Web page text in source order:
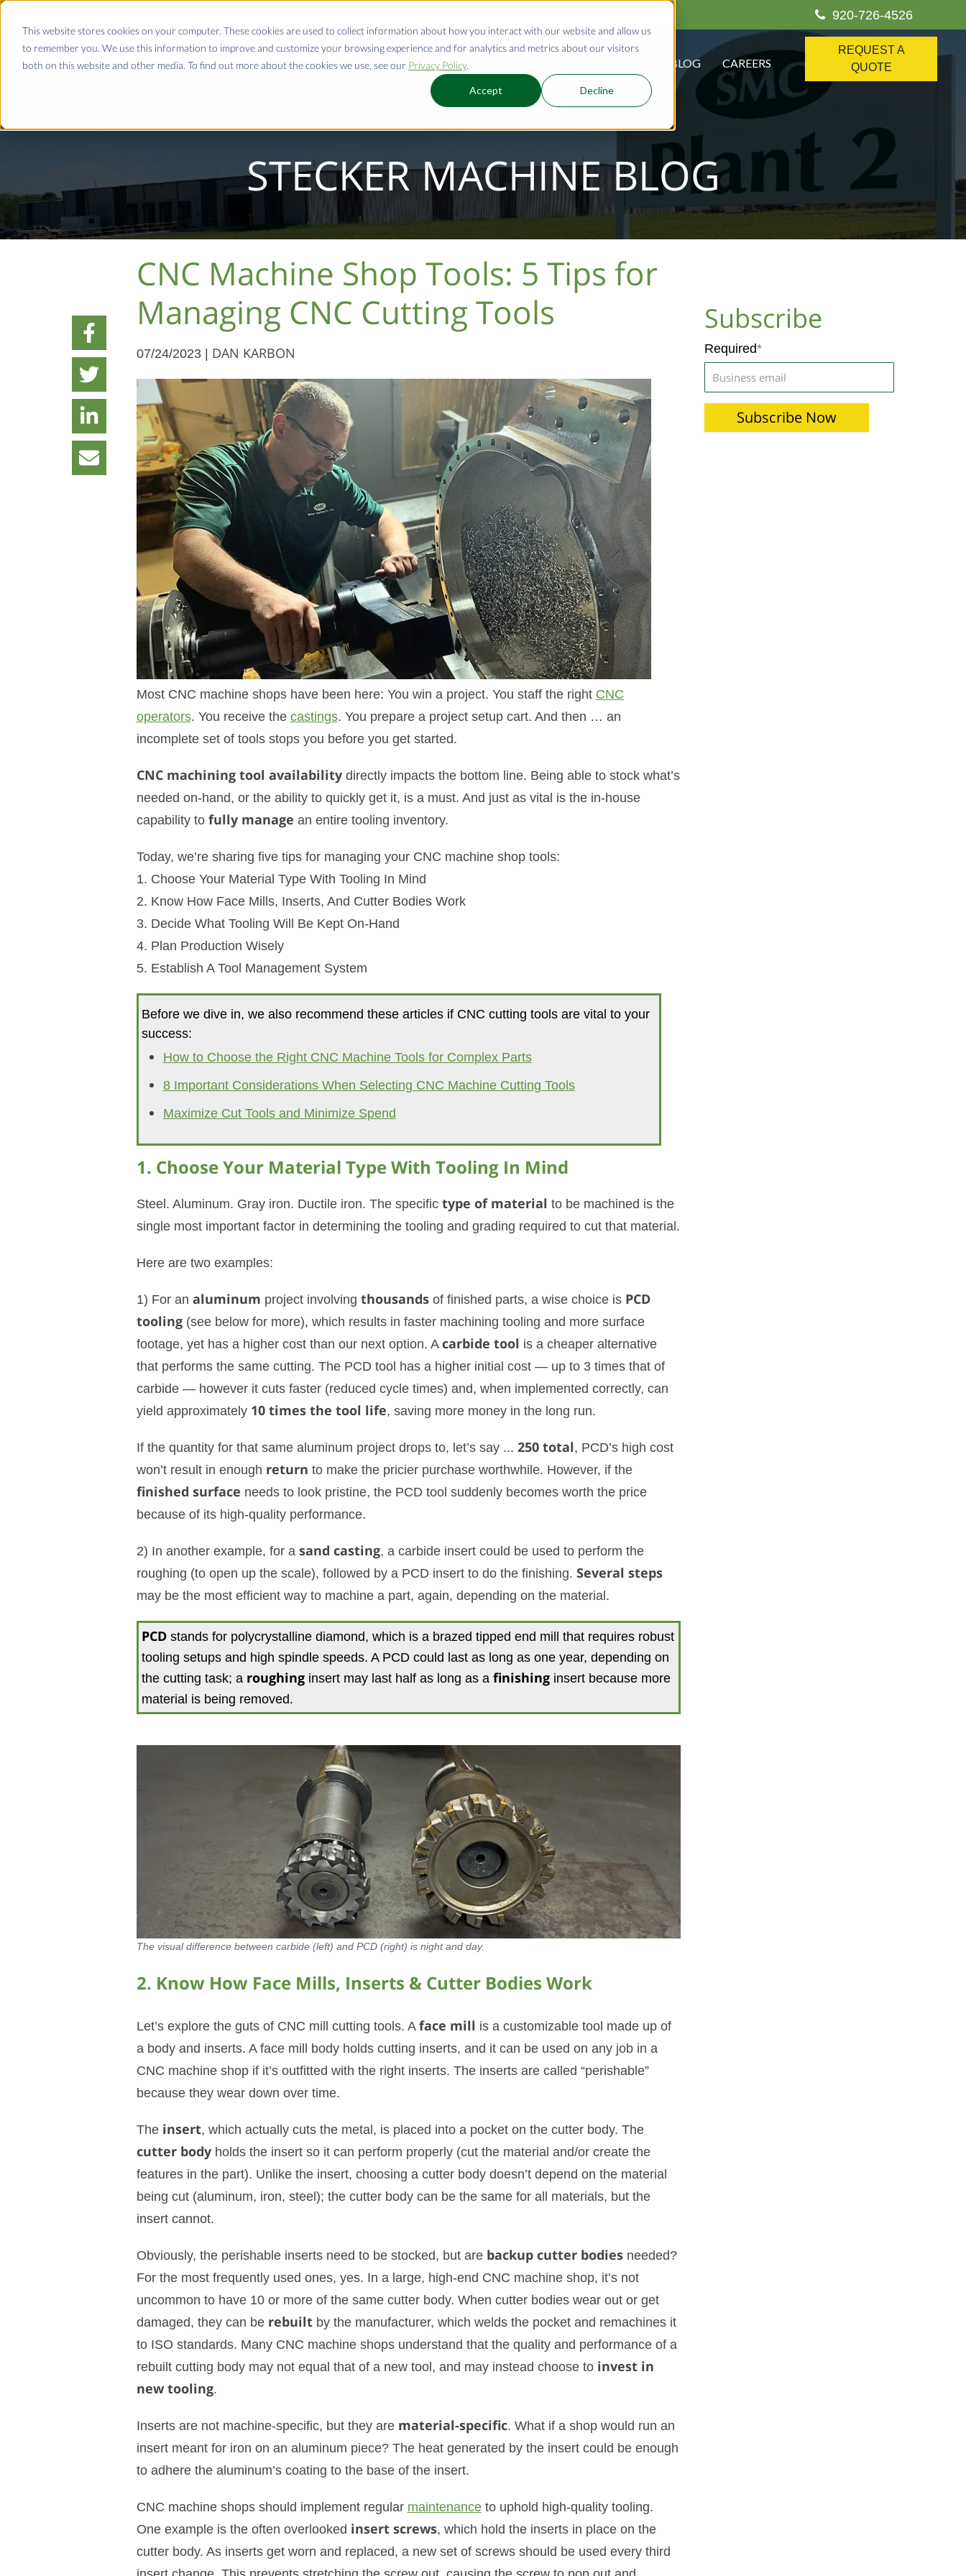
This website stores cookies on your computer. These cookies are used to collect information about how you interact with our website and allow us
to remember you. We use this information to improve and customize your browsing experience and for analytics and metrics about our visitors
both on this website and other media. To find out more about the cookies we use, see our Privacy Policy.
Accept Decline
920-726-4526
CAPABILITIES MARKETS WE SERVE BLOG CAREERS
REQUEST A
QUOTE
STECKER MACHINE BLOG
CNC Machine Shop Tools: 5 Tips for
Managing CNC Cutting Tools
07/24/2023 | DAN KARBON
Most CNC machine shops have been here: You win a project. You staff the right CNC
operators. You receive the castings. You prepare a project setup cart. And then … an
incomplete set of tools stops you before you get started.
CNC machining tool availabilitydirectly impacts the bottom line. Being able to stock what’s
needed on-hand, or the ability to quickly get it, is a must. And just as vital is the in-house
capability to fully manage an entire tooling inventory.
Today, we’re sharing five tips for managing your CNC machine shop tools:
1. Choose Your Material Type With Tooling In Mind
2. Know How Face Mills, Inserts, And Cutter Bodies Work
3. Decide What Tooling Will Be Kept On-Hand
4. Plan Production Wisely
5. Establish A Tool Management System
Before we dive in, we also recommend these articles if CNC cutting tools are vital to your
success:
How to Choose the Right CNC Machine Tools for Complex Parts
8 Important Considerations When Selecting CNC Machine Cutting Tools
Maximize Cut Tools and Minimize Spend
1. Choose Your Material Type With Tooling In Mind
Steel. Aluminum. Gray iron. Ductile iron. The specific type of material to be machined is the
single most important factor in determining the tooling and grading required to cut that material.
Here are two examples:
1) For an aluminum project involving thousandsof finished parts, a wise choice is PCD
tooling(see below for more), which results in faster machining tooling and more surface
footage, yet has a higher cost than our next option. Acarbide tool is a cheaper alternative
that performs the same cutting. The PCD tool has a higher initial cost — up to 3 times that of
carbide — however it cuts faster (reduced cycle times) and, when implemented correctly, can
yield approximately 10 times the tool life, saving more money in the long run.
If the quantity for that same aluminum project drops to, let’s say ... 250 total, PCD’s high cost
won’t result in enough return to make the pricier purchase worthwhile. However, if the
finished surface needs to look pristine, the PCD tool suddenly becomes worth the price
because of its high-quality performance.
2) In another example, for a sand casting, a carbide insert could be used to perform the
roughing (to open up the scale), followed by a PCD insert to do the finishing. Several steps
may be the most efficient way to machine a part, again, depending on the material.
PCD stands for polycrystalline diamond, which is a brazed tipped end mill that requires robust
tooling setups and high spindle speeds. A PCD could last as long as one year, depending on
the cutting task; a roughinginsert may last half as long as a finishinginsert because more
material is being removed.
The visual difference between carbide (left) and PCD (right) is night and day.
2. Know How Face Mills, Inserts & Cutter Bodies Work
Let’s explore the guts of CNC mill cutting tools. Aface mill is a customizable tool made up of
a body and inserts. A face mill body holds cutting inserts, and it can be used on any job in a
CNC machine shop if it’s outfitted with the right inserts. The inserts are called “perishable”
because they wear down over time.
The insert, which actually cuts the metal, is placed into a pocket on the cutter body. The
cutter bodyholds the insert so it can perform properly (cut the material and/or create the
features in the part). Unlike the insert, choosing a cutter body doesn’t depend on the material
being cut (aluminum, iron, steel); the cutter body can be the same for all materials, but the
insert cannot.
Obviously, the perishable inserts need to be stocked, but are backup cutter bodiesneeded?
For the most frequently used ones, yes. In a large, high-end CNC machine shop, it’s not
uncommon to have 10 or more of the same cutter body. When cutter bodies wear out or get
damaged, they can be rebuiltby the manufacturer, which welds the pocket and remachines it
to ISO standards. Many CNC machine shops understand that the quality and performance of a
rebuilt cutting body may not equal that of a new tool, and may instead choose to invest in
new tooling.
Inserts are not machine-specific, but they are material-specific. What if a shop would run an
insert meant for iron on an aluminum piece? The heat generated by the insert could be enough
to adhere the aluminum’s coating to the base of the insert.
CNC machine shops should implement regular maintenanceto uphold high-quality tooling.
One example is the often overlooked insert screws, which hold the inserts in place on the
cutter body. As inserts get worn and replaced, a new set of screws should be used every third
Subscribe
Required*